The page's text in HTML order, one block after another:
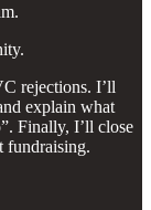
rejections. I’ll
explain what
Finally, I’ll close
fundraising.